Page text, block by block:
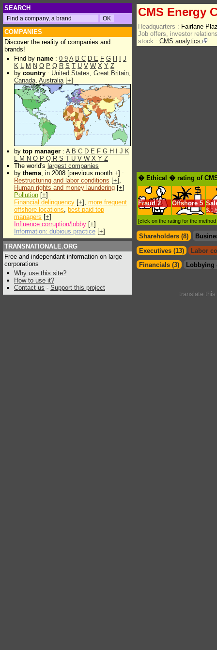
SEARCH
COMPANIES
Discover the reality of companies and
brands!
Find by name : 0-9 A B C D E F G H
J
K L M N O P Q R S T U V W X Y Z
by country : United States, Great Britain,
Canada, Australia[+]
by top manager : A B C D E F G H J K
L M N O P Q R S T U V W X Y Z
The world's largest companies
by thema, in 2008 [previous month +] :
Restructuring and labor conditions [+],
Human rights and money laundering [+]
Pollution [+]
Financial delinquency [+], more frequent
offshore locations, best paid top
managers [+]
Influence:corruption/lobby [+]
Information: dubious practice [+]
TRANSNATIONALE.ORG
Free and independant information on large
corporations
Why use this site?
How to use it?
Contact us - Support this project
CMS Energy
Headquarters : Fairlane
Job offers, investor
stock : CMS analytics
� Ethical � rating of
Fraud 2 Offshore 5
$.€
[click on the rating for the
Shareholders (8)
Executives (13)
Labor
Financials (3)
Lobbying
translate